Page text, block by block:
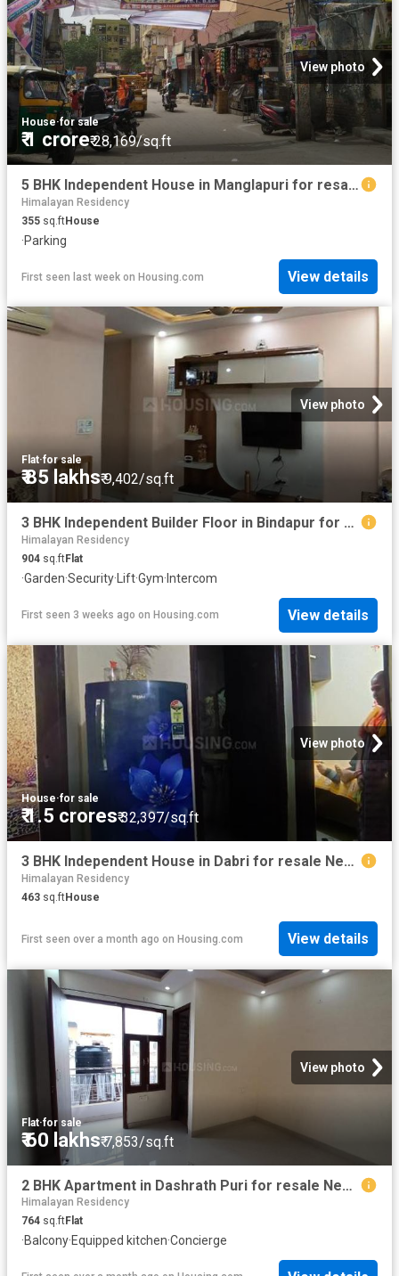
View photo
House·for sale
₹ 1 crore₹ 28,169/sq.ft
5 BHK Independent House in Manglapuri for resale New Delhi. The reference number is 20792132
Himalayan Residency
355 sq.ftHouse
·Parking
First seen last week on Housing.com View details
View photo
Flat·for sale
₹ 85 lakhs₹ 9,402/sq.ft
3 BHK Independent Builder Floor in Bindapur for resale New Delhi. The reference number is 20174433
Himalayan Residency
904 sq.ftFlat
·Garden·Security·Lift·Gym· Intercom
First seen 3 weeks ago on Housing.com View details
View photo
House·for sale
₹ 1.5 crores₹ 32,397/sq.ft
3 BHK Independent House in Dabri for resale New Delhi. The reference number is 20558350
Himalayan Residency
463 sq.ftHouse
First seen over a month ago on Housing.com View details
View photo
Flat·for sale
₹ 60 lakhs₹ 7,853/sq.ft
2 BHK Apartment in Dashrath Puri for resale New Delhi. The reference number is 19522957
Himalayan Residency
764 sq.ftFlat
·Balcony·Equipped kitchen·Concierge